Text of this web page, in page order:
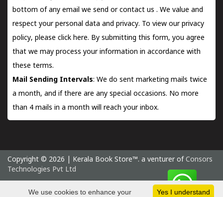
bottom of any email we send orcontact us . We value and
respect your personal data and privacy. To view our privacy
policy, please click here. By submitting this form, you agree
that we may process your information in accordance with
these terms.
Mail Sending Intervals: We do sent marketing mails twice
a month, and if there are any special occasions. No more
than 4 mails in a month will reach your inbox.
Copyright © 2026 | Kerala Book Store™. a venturer of Consors
Technologies Pvt Ltd
Friday 7 August, 2026 IST
Yes I understand
We use cookies to enhance your